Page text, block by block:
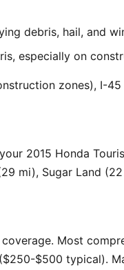
debris, hail, and
especially on
zones), I-
2015 Honda
mi), Sugar Land
Most
$500 typical).